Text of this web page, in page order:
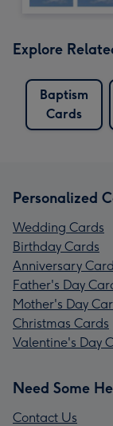
Explore
Baptism
Cards
Personalized
Wedding Cards
Birthday Cards
Anniversary
Father's Day
Mother's Day
Christmas Cards
Valentine's Day
Need Some
Contact Us